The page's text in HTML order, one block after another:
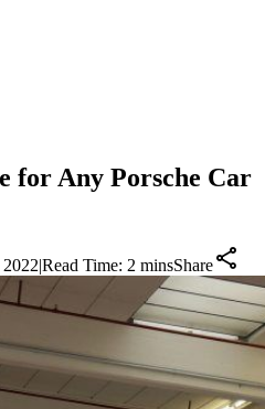
for Any Porsche Car
|Read Time: 2 minsShare